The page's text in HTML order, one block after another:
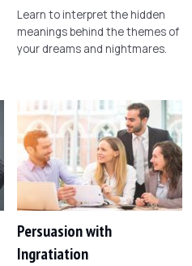
Learn to interpret the hidden
meanings behind the themes of
your dreams and nightmares.
Persuasion with
Ingratiation